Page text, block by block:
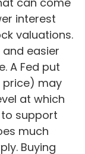
interest
valuations.
easier
A Fed put
price) may
at which
support
much
Buying